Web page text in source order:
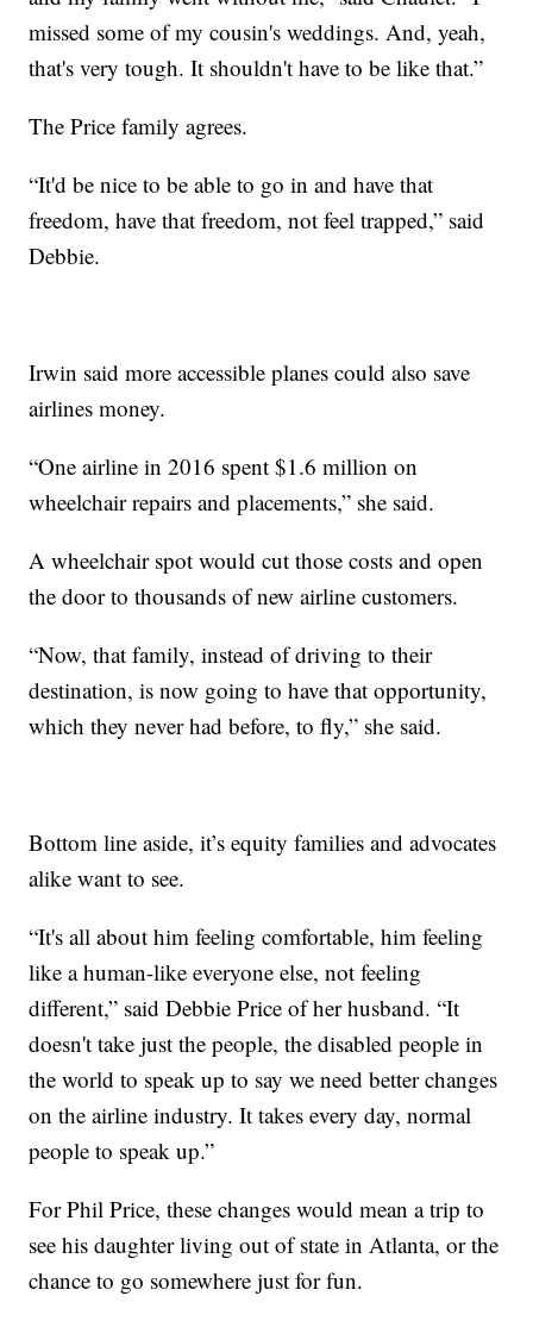
missed some of my cousin's weddings. And, yeah,
that's very tough. It shouldn't have to be like that.”
The Price family agrees.
“It'd be nice to be able to go in and have that
freedom, have that freedom, not feel trapped,” said
Debbie.
Irwin said more accessible planes could also save
airlines money.
“One airline in 2016 spent $1.6 million on
wheelchair repairs and placements,” she said.
A wheelchair spot would cut those costs and open
the door to thousands of new airline customers.
“Now, that family, instead of driving to their
destination, is now going to have that opportunity,
which they never had before, to fly,” she said.
Bottom line aside, it’s equity families and advocates
alike want to see.
“It's all about him feeling comfortable, him feeling
like a human-like everyone else, not feeling
different,” said Debbie Price of her husband. “It
doesn't take just the people, the disabled people in
the world to speak up to say we need better changes
on the airline industry. It takes every day, normal
people to speak up.”
For Phil Price, these changes would mean a trip to
see his daughter living out of state in Atlanta, or the
chance to go somewhere just for fun.